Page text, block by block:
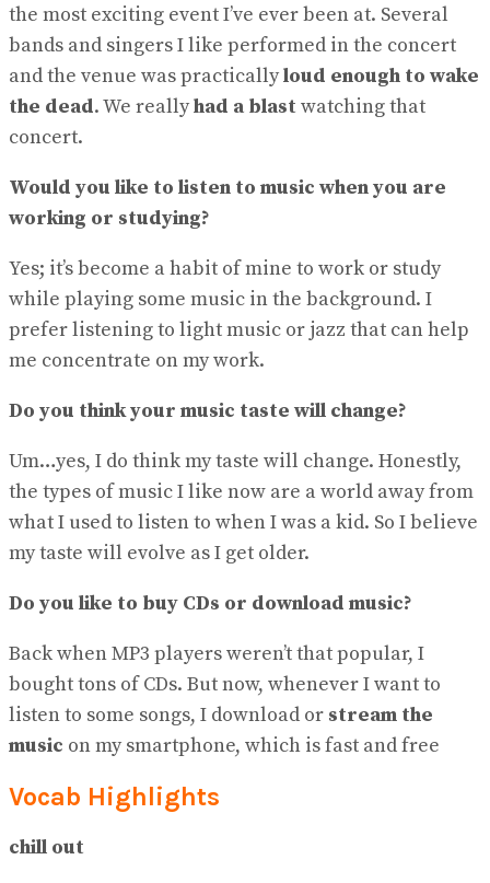
the most exciting event I’ve ever been at. Several
bands and singers I like performed in the concert
and the venue was practicallyloud enough to wake
the dead. We reallyhad a blast watching that
concert.
Would you like to listen to music when you are
working or studying?
Yes; it’s become a habit of mine to work or study
while playing some music in the background. I
prefer listening to light music or jazz that can help
me concentrate on my work.
Do you think your music taste will change?
Um…yes, I do think my taste will change. Honestly,
the types of music I like now are a world away from
what I used to listen to when I was a kid. So I believe
my taste will evolve as I get older.
Do you like to buy CDs or download music?
Back when MP3 players weren’t that popular, I
bought tons of CDs. But now, whenever I want to
listen to some songs, I download or stream the
music on my smartphone, which is fast and free
Vocab Highlights
chill out